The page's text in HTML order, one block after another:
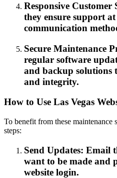
Responsive
they ensure support
communication
Secure Maintenance
regular software
and backup solutions
and integrity.
How to Use Las Vegas
To benefit from these maintenance
steps:
Send Updates: Email
want to be made and
website login.